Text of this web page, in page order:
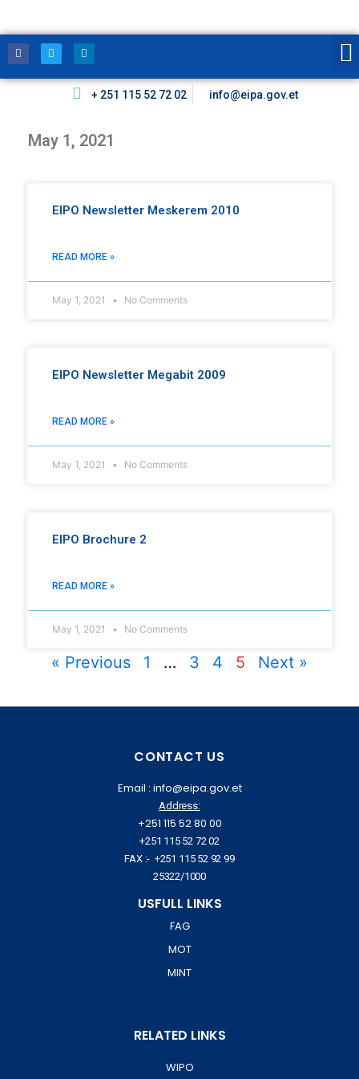
+ 251 115 52 72 02 info@eipa.gov.et
May 1, 2021
EIPO Newsletter Meskerem 2010
READ MORE »
May 1, 2021 No Comments
EIPO Newsletter Megabit 2009
READ MORE »
May 1, 2021 No Comments
EIPO Brochure 2
READ MORE »
May 1, 2021 No Comments
« Previous 1 … 3 4 5 Next »
CONTACT US
Email : info@eipa.gov.et
Address:
+251 115 52 80 00
+251 115 52 72 02
FAX :- +251 115 52 92 99
25322/1000
USFULL LINKS
FAG
MOT
MINT
RELATED LINKS
WIPO